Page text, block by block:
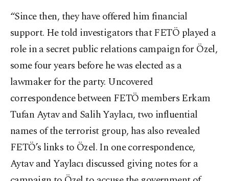
“Since then, they have offered him financial
support. He told investigators that FETÖ played a
role in a secret public relations campaign for Özel,
some four years before he was elected as a
lawmaker for the party. Uncovered
correspondence between FETÖ members Erkam
Tufan Aytav and Salih Yaylacı, two influential
names of the terrorist group, has also revealed
FETÖ’s links to Özel. In one correspondence,
Aytav and Yaylacı discussed giving notes for a